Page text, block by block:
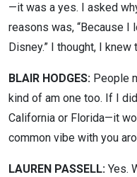
—it was a yes. I asked
reasons was, “Because I
Disney.” I thought, I
BLAIR HODGES: People
kind of am one too. If I
California or Florida—it
common vibe with you
LAUREN PASSELL: Yes.